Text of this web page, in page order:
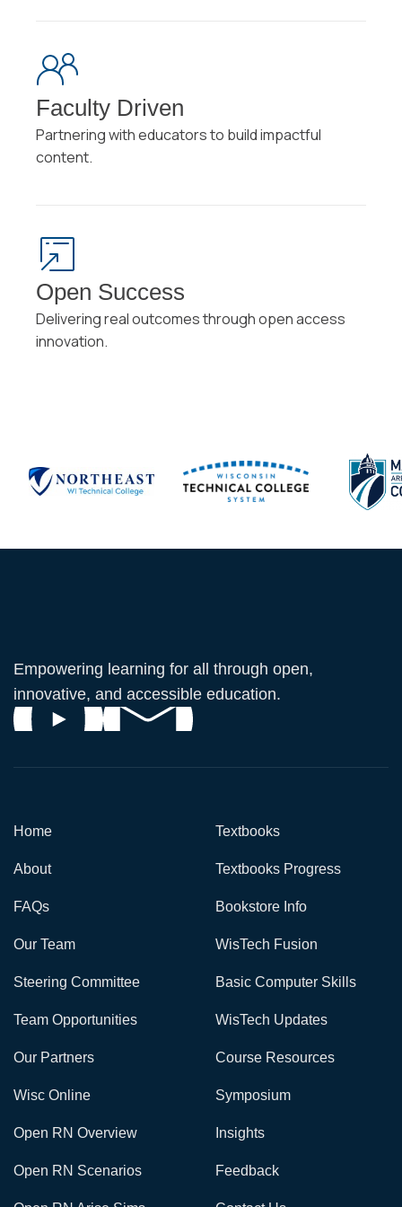
Faculty Driven
Partnering with educators to build impactful
content.
Open Success
Delivering real outcomes through open access
innovation.
Empowering learning for all through open,
innovative, and accessible education.
Home
About
FAQs
Our Team
Steering Committee
Team Opportunities
Our Partners
Textbooks
Textbooks Progress
Bookstore Info
WisTech Fusion
Basic Computer Skills
WisTech Updates
Course Resources
Wisc Online
Open RN Overview
Open RN Scenarios
Symposium
Insights
Feedback